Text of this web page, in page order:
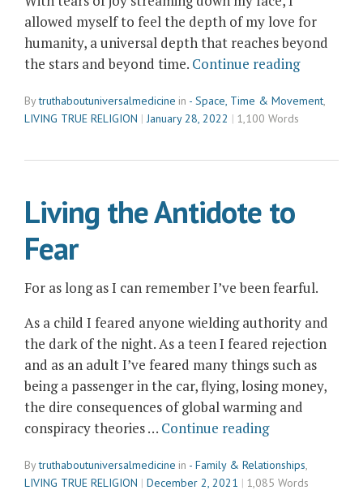
allowed myself to feel the depth of my love for
humanity, a universal depth that reaches beyond
the stars and beyond time. Continue reading“In
Flow
Bytruthaboutuniversalmedicine in - Space, Time & Movement,
LIVING TRUE RELIGION
January 28, 2022 1,100 Words
Living the Antidote to
Fear
For as long as I can remember I’ve been fearful.
As a child I feared anyone wielding authority and
the dark of the night. As a teen I feared rejection
and as an adult I’ve feared many things such as
being a passenger in the car, flying, losing money,
the dire consequences of global warming and
conspiracy theories … Continue reading“Living
Antidote
to
Bytruthaboutuniversalmedicine in - Family & Relationships,
LIVING TRUE RELIGION
December 2, 2021 1,085 Words